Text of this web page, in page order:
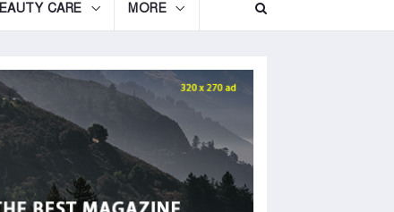
CARE MORE